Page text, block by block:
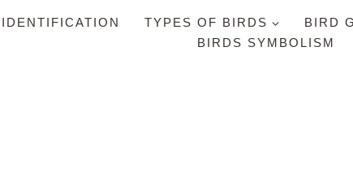
TYPES OF BIRDS BIRD
BIRDS SYMBOLISM